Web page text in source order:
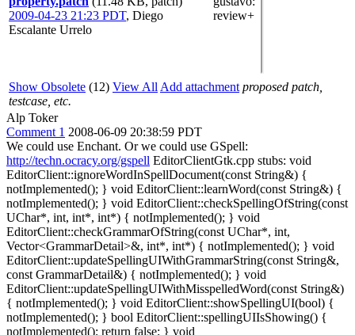
2009-04-23 21:23 PDT, Diego
Escalante Urrelo
review+
Show Obsolete (12) View All Add attachment proposed patch,
testcase, etc.
Alp Toker
Comment 1 2008-06-09 20:38:59 PDT
We could use Enchant. Or we could use GSpell:
http://techn.ocracy.org/gspell EditorClientGtk.cpp stubs: void
EditorClient::ignoreWordInSpellDocument(const String&) {
notImplemented(); } void EditorClient::learnWord(const String&) {
notImplemented(); } void EditorClient::checkSpellingOfString(const
UChar*, int, int*, int*) { notImplemented(); } void
EditorClient::checkGrammarOfString(const UChar*, int,
Vector<GrammarDetail>&, int*, int*) { notImplemented(); } void
EditorClient::updateSpellingUIWithGrammarString(const String&,
const GrammarDetail&) { notImplemented(); } void
EditorClient::updateSpellingUIWithMisspelledWord(const String&)
{ notImplemented(); } void EditorClient::showSpellingUI(bool) {
notImplemented(); } bool EditorClient::spellingUIIsShowing() {
notImplemented(); return false; } void